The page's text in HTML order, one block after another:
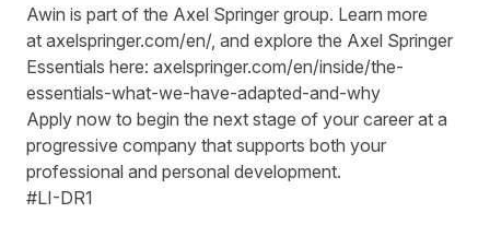
Awin is part of the Axel Springer group. Learn more
at axelspringer.com/en/, and explore the Axel Springer
Essentials here: axelspringer.com/en/inside/the-
essentials-what-we-have-adapted-and-why
Apply now to begin the next stage of your career at a
progressive company that supports both your
professional and personal development.
#LI-DR1